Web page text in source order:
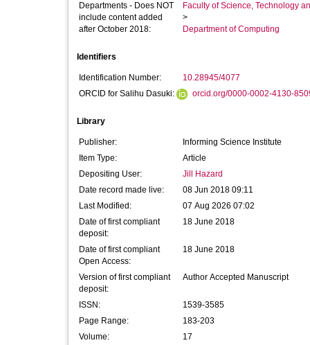
Departments - Does NOT
include content added
after October 2018:
Faculty of Science, Technology
>
Department of Computing
Identifiers
Identification Number:
10.28945/4077
ORCID for Salihu Dasuki:
orcid.org/0000-0002-4130-
Library
Publisher:
Informing Science Institute
Item Type:
Article
Depositing User:
Jill Hazard
Date record made live:
08 Jun 2018 09:11
Last Modified:
07 Aug 2026 07:02
Date of first compliant
deposit:
18 June 2018
Date of first compliant
Open Access:
18 June 2018
Version of first compliant
deposit:
Author Accepted Manuscript
ISSN:
1539-3585
Page Range:
183-203
Volume:
17